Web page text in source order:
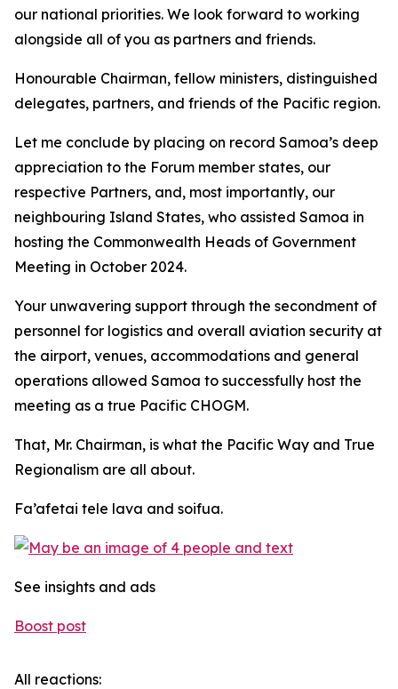
our national priorities. We look forward to working
alongside all of you as partners and friends.
Honourable Chairman, fellow ministers, distinguished
delegates, partners, and friends of the Pacific region.
Let me conclude by placing on record Samoa’s deep
appreciation to the Forum member states, our
respective Partners, and, most importantly, our
neighbouring Island States, who assisted Samoa in
hosting the Commonwealth Heads of Government
Meeting in October 2024.
Your unwavering support through the secondment of
personnel for logistics and overall aviation security at
the airport, venues, accommodations and general
operations allowed Samoa to successfully host the
meeting as a true Pacific CHOGM.
That, Mr. Chairman, is what the Pacific Way and True
Regionalism are all about.
Fa’afetai tele lava and soifua.
See insights and ads
Boost post
All reactions: